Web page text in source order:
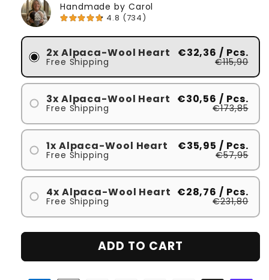
Handmade by Carol
4.8 (734)
2x Alpaca-Wool Heart
Free Shipping
€32,36 / Pcs.
€115,90
3x Alpaca-Wool Heart
Free Shipping
€30,56 / Pcs.
€173,85
1x Alpaca-Wool Heart
Free Shipping
€35,95 / Pcs.
€57,95
4x Alpaca-Wool Heart
Free Shipping
€28,76 / Pcs.
€231,80
ADD TO CART